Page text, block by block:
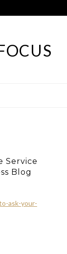
Service
Blog
ask-your-